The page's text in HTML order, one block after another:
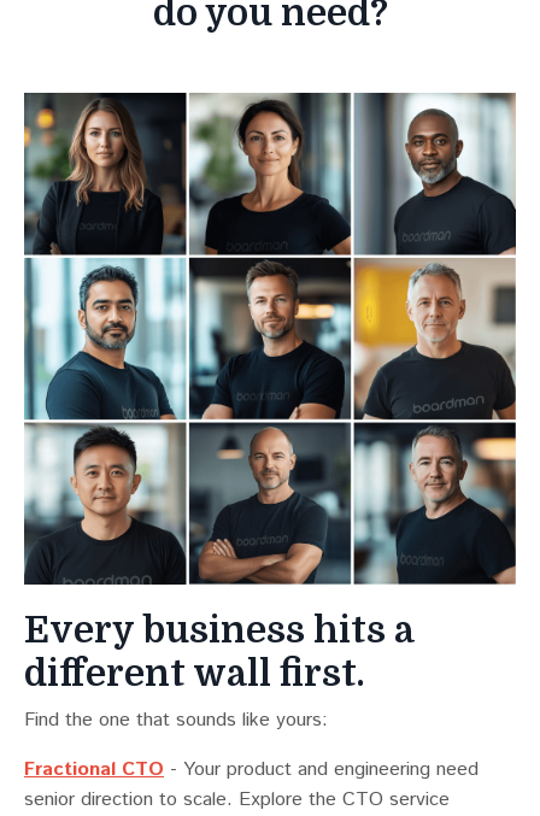
do you need?
Every business hits a
different wall first.
Find the one that sounds like yours:
Fractional CTO - Your product and engineering need
senior direction to scale. Explore the CTO service